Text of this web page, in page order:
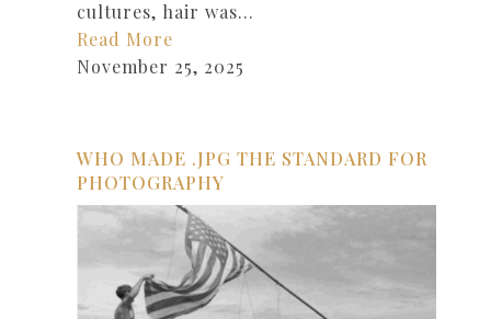
cultures, hair was…
Read More
November 25, 2025
WHO MADE .JPG THE STANDARD FOR
PHOTOGRAPHY